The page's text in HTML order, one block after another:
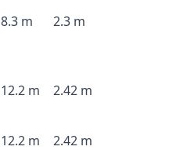
8.3 m 2.3 m
12.2 m 2.42 m
12.2 m 2.42 m